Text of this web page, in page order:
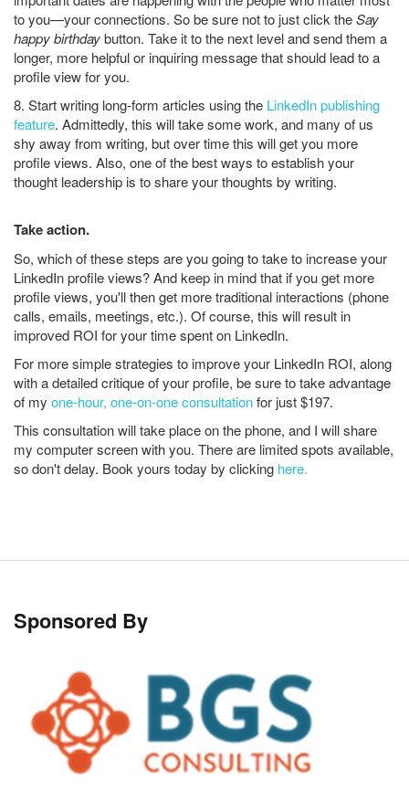
to you—your connections. So be sure not to just click theSay
happy birthdaybutton. Take it to the next level and send them a
longer, more helpful or inquiring message that should lead to a
profile view for you.
8. Start writing long-form articles using the LinkedIn publishing
feature. Admittedly, this will take some work, and many of us
shy away from writing, but over time this will get you more
profile views. Also, one of the best ways to establish your
thought leadership is to share your thoughts by writing.
Take action.
So, which of these steps are you going to take to increase your
LinkedIn profile views? And keep in mind that if you get more
profile views, you'll then get more traditional interactions (phone
calls, emails, meetings, etc.). Of course, this will result in
improved ROI for your time spent on LinkedIn.
For more simple strategies to improve your LinkedIn ROI, along
with a detailed critique of your profile, be sure to take advantage
of my one-hour, one-on-one consultationfor just $197.
This consultation will take place on the phone, and I will share
my computer screen with you. There are limited spots available,
so don't delay. Book yours today by clicking here.
Sponsored By